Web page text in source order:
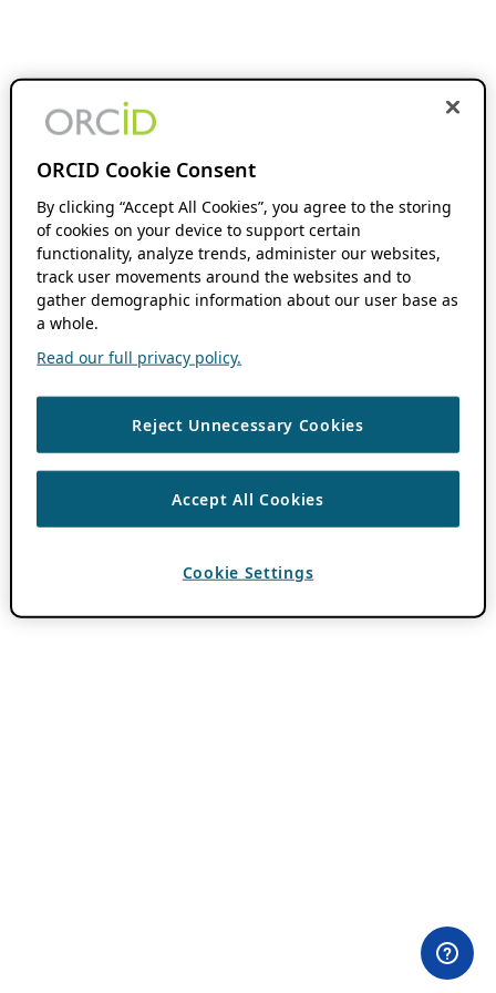
ORCID Cookie Consent
By clicking “Accept All Cookies”, you agree to the storing
of cookies on your device to support certain
functionality, analyze trends, administer our websites,
track user movements around the websites and to
gather demographic information about our user base as
a whole.
Read our full privacy policy.
Reject Unnecessary Cookies
Accept All Cookies
Cookie Settings